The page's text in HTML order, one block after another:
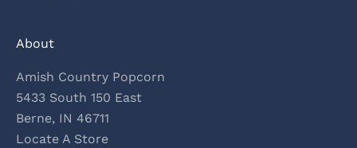
About
Amish Country Popcorn
5433 South 150 East
Berne, IN 46711
Locate A Store